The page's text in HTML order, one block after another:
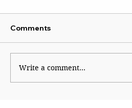
Uddhav attacks Modi
Comments
Write a comment...